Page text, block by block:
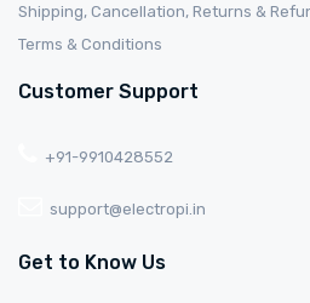
Shipping, Cancellation, Returns &
Terms & Conditions
Customer Support
+91-9910428552
support@electropi.in
Get to Know Us